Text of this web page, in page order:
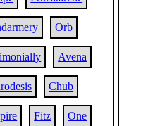
Orb
Avena
Chub
Fitz One